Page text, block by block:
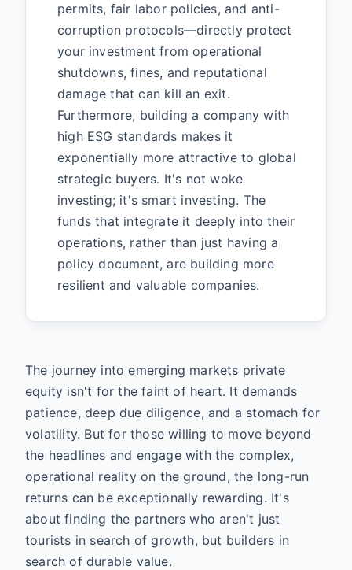
permits, fair labor policies, and anti-
corruption protocols—directly protect
your investment from operational
shutdowns, fines, and reputational
damage that can kill an exit.
Furthermore, building a company with
high ESG standards makes it
exponentially more attractive to global
strategic buyers. It's not woke
investing; it's smart investing. The
funds that integrate it deeply into their
operations, rather than just having a
policy document, are building more
resilient and valuable companies.
The journey into emerging markets private
equity isn't for the faint of heart. It demands
patience, deep due diligence, and a stomach for
volatility. But for those willing to move beyond
the headlines and engage with the complex,
operational reality on the ground, the long-run
returns can be exceptionally rewarding. It's
about finding the partners who aren't just
tourists in search of growth, but builders in
search of durable value.